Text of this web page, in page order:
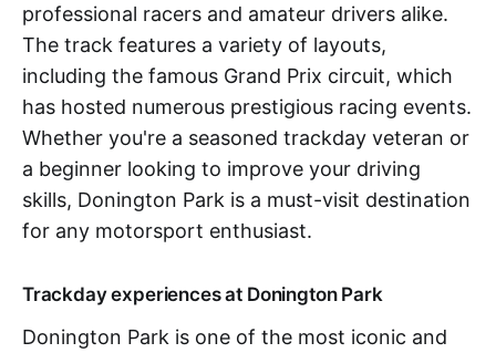
professional racers and amateur drivers alike.
The track features a variety of layouts,
including the famous Grand Prix circuit, which
has hosted numerous prestigious racing events.
Whether you're a seasoned trackday veteran or
a beginner looking to improve your driving
skills, Donington Park is a must-visit destination
for any motorsport enthusiast.
Trackday experiences at Donington Park
Donington Park is one of the most iconic and